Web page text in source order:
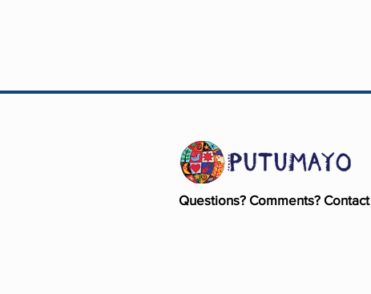
Questions? Comments? Contact